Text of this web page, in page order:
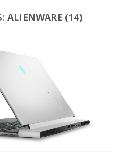
ALIENWARE (14)